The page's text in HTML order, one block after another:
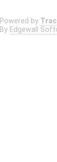
Powered by
By Edgewall